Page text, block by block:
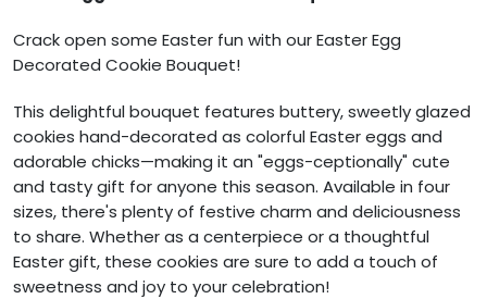
Crack open some Easter fun with our Easter Egg
Decorated Cookie Bouquet!
This delightful bouquet features buttery, sweetly glazed
cookies hand-decorated as colorful Easter eggs and
adorable chicks—making it an "eggs-ceptionally" cute
and tasty gift for anyone this season. Available in four
sizes, there's plenty of festive charm and deliciousness
to share. Whether as a centerpiece or a thoughtful
Easter gift, these cookies are sure to add a touch of
sweetness and joy to your celebration!